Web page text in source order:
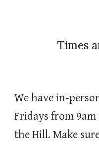
Times
We have in-
Fridays from
the Hill. Make